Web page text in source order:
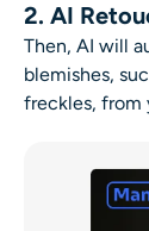
2. AI
Then, AI will
blemishes,
freckles, from